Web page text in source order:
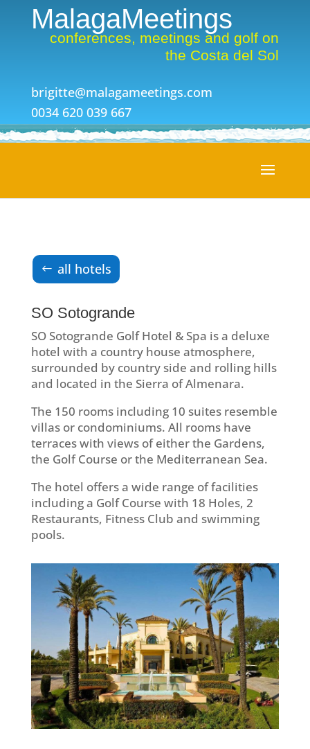
MalagaMeetings
conferences, meetings and golf on
the Costa del Sol
brigitte@malagameetings.com
0034 620 039 667
all hotels
SO Sotogrande
SO Sotogrande Golf Hotel & Spa is a deluxe
hotel with a country house atmosphere,
surrounded by country side and rolling hills
and located in the Sierra of Almenara.
The 150 rooms including 10 suites resemble
villas or condominiums. All rooms have
terraces with views of either the Gardens,
the Golf Course or the Mediterranean Sea.
The hotel offers a wide range of facilities
including a Golf Course with 18 Holes, 2
Restaurants, Fitness Club and swimming
pools.